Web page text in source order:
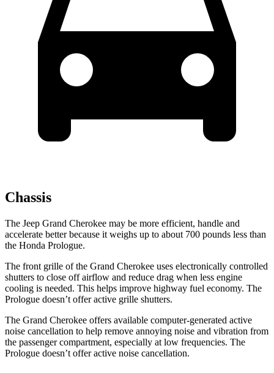
Chassis
The Jeep Grand Cherokee may be more efficient, handle and
accelerate better because it weighs up to about 700 pounds less than
the Honda Prologue.
The front grille of the Grand Cherokee uses electronically controlled
shutters to close off airflow and reduce drag when less engine
cooling is needed. This helps improve highway fuel economy. The
Prologue doesn’t offer active grille shutters.
The Grand Cherokee offers available computer-generated active
noise cancellation to help remove annoying noise and vibration from
the passenger compartment, especially at low frequencies. The
Prologue doesn’t offer active noise cancellation.